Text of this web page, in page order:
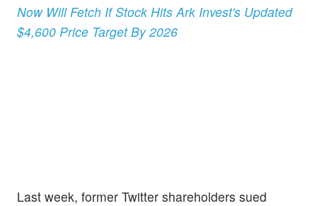
Now Will Fetch If Stock Hits Ark Invest's Updated
$4,600 Price Target By 2026
Last week, former Twitter shareholders sued